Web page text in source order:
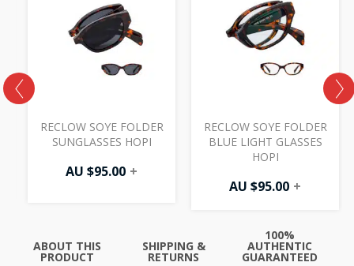
RECLOW SOYE FOLDER
SUNGLASSES HOPI
AU $95.00 +
RECLOW SOYE FOLDER
BLUE LIGHT GLASSES
HOPI
AU $95.00 +
ABOUT THIS
PRODUCT
SHIPPING &
RETURNS
100%
AUTHENTIC
GUARANTEED